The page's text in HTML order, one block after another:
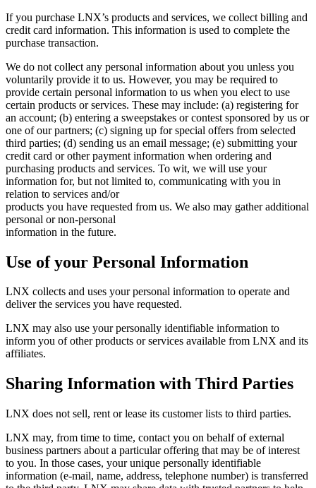
If you purchase LNX’s products and services, we collect billing and
credit card information. This information is used to complete the
purchase transaction.
We do not collect any personal information about you unless you
voluntarily provide it to us. However, you may be required to
provide certain personal information to us when you elect to use
certain products or services. These may include: (a) registering for
an account; (b) entering a sweepstakes or contest sponsored by us or
one of our partners; (c) signing up for special offers from selected
third parties; (d) sending us an email message; (e) submitting your
credit card or other payment information when ordering and
purchasing products and services. To wit, we will use your
information for, but not limited to, communicating with you in
relation to services and/or
products you have requested from us. We also may gather additional
personal or non-personal
information in the future.
Use of your Personal Information
LNX collects and uses your personal information to operate and
deliver the services you have requested.
LNX may also use your personally identifiable information to
inform you of other products or services available from LNX and its
affiliates.
Sharing Information with Third Parties
LNX does not sell, rent or lease its customer lists to third parties.
LNX may, from time to time, contact you on behalf of external
business partners about a particular offering that may be of interest
to you. In those cases, your unique personally identifiable
information (e-mail, name, address, telephone number) is transferred